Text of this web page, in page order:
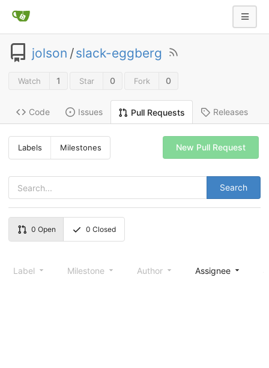
jolson /slack-eggberg
Watch 1 Star 0 Fork 0
Code Issues Pull Requests Releases
Labels Milestones
Search
New Pull Request
0 Open 0 Closed
Label Milestone Author Assignee